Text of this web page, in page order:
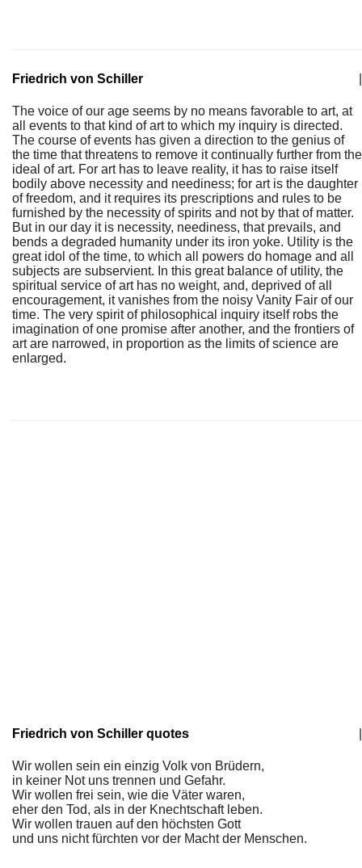
Friedrich von Schiller
The voice of our age seems by no means favorable to art, at
all events to that kind of art to which my inquiry is directed.
The course of events has given a direction to the genius of
the time that threatens to remove it continually further from the
ideal of art. For art has to leave reality, it has to raise itself
bodily above necessity and neediness; for art is the daughter
of freedom, and it requires its prescriptions and rules to be
furnished by the necessity of spirits and not by that of matter.
But in our day it is necessity, neediness, that prevails, and
bends a degraded humanity under its iron yoke. Utility is the
great idol of the time, to which all powers do homage and all
subjects are subservient. In this great balance of utility, the
spiritual service of art has no weight, and, deprived of all
encouragement, it vanishes from the noisy Vanity Fair of our
time. The very spirit of philosophical inquiry itself robs the
imagination of one promise after another, and the frontiers of
art are narrowed, in proportion as the limits of science are
enlarged.
Friedrich von Schiller quotes
Wir wollen sein ein einzig Volk von Brüdern,
in keiner Not uns trennen und Gefahr.
Wir wollen frei sein, wie die Väter waren,
eher den Tod, als in der Knechtschaft leben.
Wir wollen trauen auf den höchsten Gott
und uns nicht fürchten vor der Macht der Menschen.